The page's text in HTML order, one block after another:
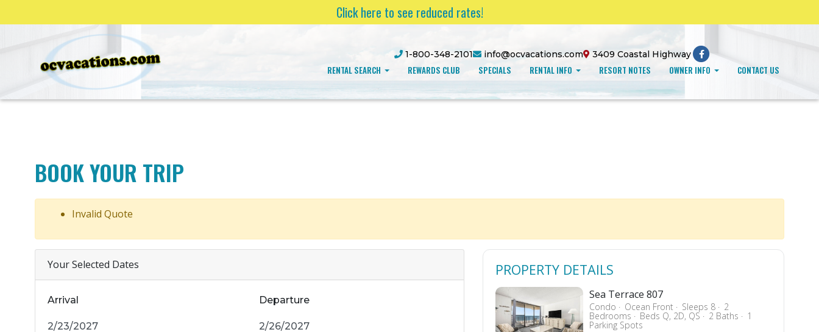
Click here to see reduced rates!
1-800-348-2101 info@ocvacations.com 3409 Coastal Highway
RENTAL SEARCH REWARDS CLUB SPECIALS RENTAL INFO RESORT NOTES OWNER INFO CONTACT US
BOOK YOUR TRIP
Invalid Quote
Your Selected Dates
Arrival Departure
PROPERTY DETAILS
Sea Terrace 807
Condo Ocean Front Sleeps 8 2
Bedrooms Beds Q, 2D, QS 2 Baths 1
Parking Spots